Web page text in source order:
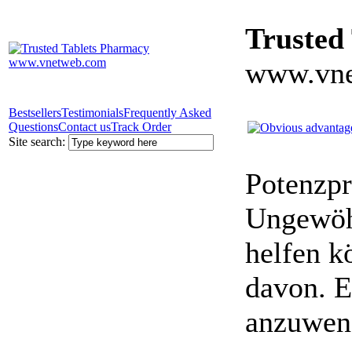
Trusted
BestsellersTestimonialsFrequently Asked
QuestionsContact usTrack Order
Site search:
helfen
davon.